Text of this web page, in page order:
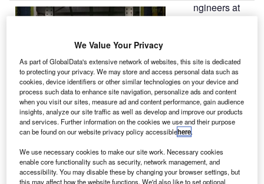
ngineers at
advanced
composite
materials that could
be used to produce
powerful future
rocket boosters.
alongside Nasa’s
Space Launch
We Value Your Privacy
As part of GlobalData's extensive network of websites, this site is dedicated
to protecting your privacy. We may store and access personal data such as
cookies, device identifiers or other similar technologies on your device and
process such data to enhance site navigation, personalize ads and content
when you visit our sites, measure ad and content performance, gain audience
insights, analyze our site traffic as well as develop and improve our products
and services. Further information on the cookies we use and their purpose
can be found on our website privacy policy accessiblehere.
We use necessary cookies to make our site work. Necessary cookies
enable core functionality such as security, network management, and
accessibility. You may disable these by changing your browser settings, but
this may affect how the website functions. We'd also like to set optional